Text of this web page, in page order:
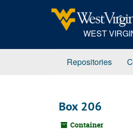
WEST
Repositories
Box 206
Container